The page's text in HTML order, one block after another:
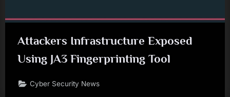
Attackers Infrastructure Exposed
Using JA3 Fingerprinting Tool
Cyber Security News